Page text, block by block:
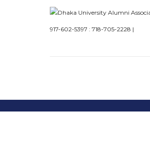
917-602-5397 : 718-705-2228 |